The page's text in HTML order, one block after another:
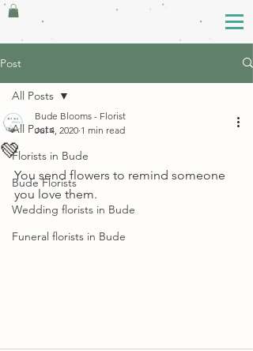
Post
All Posts
Florists in Bude
Bude Florists
Wedding florists in Bude
Funeral florists in Bude
All Posts
💚
Bude Blooms - Florist
Jul 4, 2020 1 min read
You send flowers to remind someone
you love them.